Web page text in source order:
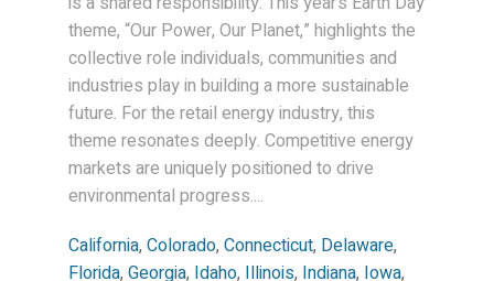
theme, “Our Power, Our Planet,” highlights the
collective role individuals, communities and
industries play in building a more sustainable
future. For the retail energy industry, this
theme resonates deeply. Competitive energy
markets are uniquely positioned to drive
environmental progress....
California, Colorado, Connecticut, Delaware,
Florida, Georgia, Idaho, Illinois, Indiana, Iowa,